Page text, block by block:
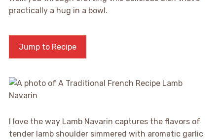
practically a hug in a bowl.
Jump to Recipe
I love the way Lamb Navarin captures the flavors of
tender lamb shoulder simmered with aromatic garlic